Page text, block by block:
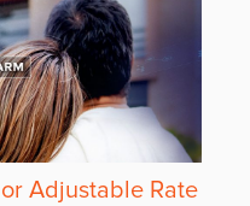
Adjustable Rate